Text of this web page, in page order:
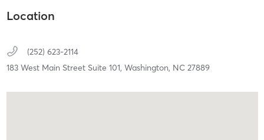
Location
(252) 623-2114
183 West Main Street Suite 101, Washington, NC 27889